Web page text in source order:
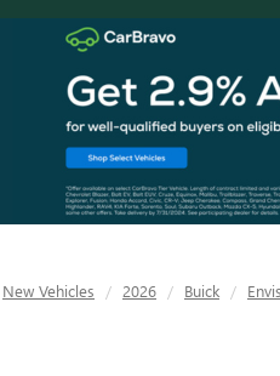
New Vehicles 2026 Buick